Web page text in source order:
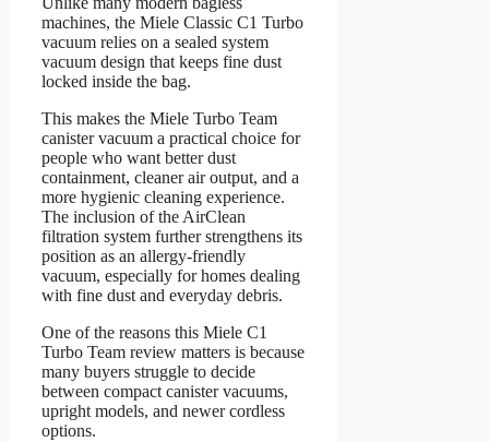
machines, the Miele Classic C1 Turbo
vacuum relies on a sealed system
vacuum design that keeps fine dust
locked inside the bag.
This makes the Miele Turbo Team
canister vacuum a practical choice for
people who want better dust
containment, cleaner air output, and a
more hygienic cleaning experience.
The inclusion of the AirClean
filtration system further strengthens its
position as an allergy-friendly
vacuum, especially for homes dealing
with fine dust and everyday debris.
One of the reasons this Miele C1
Turbo Team review matters is because
many buyers struggle to decide
between compact canister vacuums,
upright models, and newer cordless
options.